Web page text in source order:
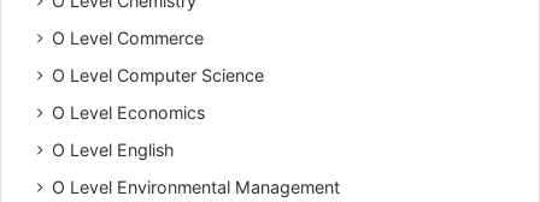
O Level Commerce
O Level Computer Science
O Level Economics
O Level English
O Level Environmental Management